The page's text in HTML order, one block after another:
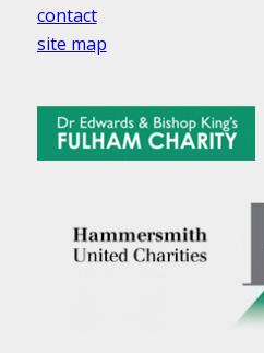
contact
site map